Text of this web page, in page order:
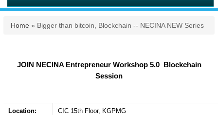
You are here
Home » Bigger than bitcoin, Blockchain -- NECINA NEW Series
JOIN NECINA Entrepreneur Workshop 5.0 Blockchain
Session
Location:
CIC 15th Floor, KGPMG